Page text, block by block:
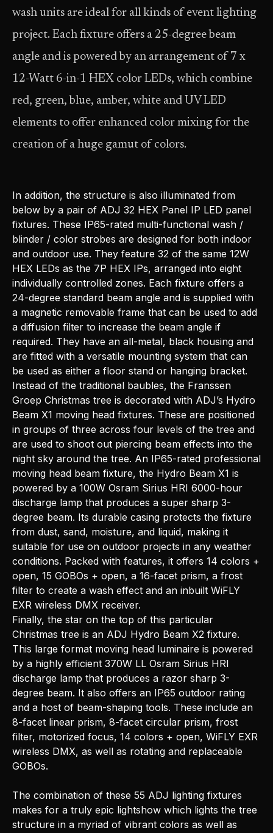
wash units are ideal for all kinds of event lighting
project. Each fixture offers a 25-degree beam
angle and is powered by an arrangement of 7 x
12-Watt 6-in-1 HEX color LEDs, which combine
red, green, blue, amber, white and UV LED
elements to offer enhanced color mixing for the
creation of a huge gamut of colors.
In addition, the structure is also illuminated from
below by a pair of ADJ 32 HEX Panel IP LED panel
fixtures. These IP65-rated multi-functional wash /
blinder / color strobes are designed for both indoor
and outdoor use. They feature 32 of the same 12W
HEX LEDs as the 7P HEX IPs, arranged into eight
individually controlled zones. Each fixture offers a
24-degree standard beam angle and is supplied with
a magnetic removable frame that can be used to add
a diffusion filter to increase the beam angle if
required. They have an all-metal, black housing and
are fitted with a versatile mounting system that can
be used as either a floor stand or hanging bracket.
Instead of the traditional baubles, the Franssen
Groep Christmas tree is decorated with ADJ’s Hydro
Beam X1 moving head fixtures. These are positioned
in groups of three across four levels of the tree and
are used to shoot out piercing beam effects into the
night sky around the tree. An IP65-rated professional
moving head beam fixture, the Hydro Beam X1 is
powered by a 100W Osram Sirius HRI 6000-hour
discharge lamp that produces a super sharp 3-
degree beam. Its durable casing protects the fixture
from dust, sand, moisture, and liquid, making it
suitable for use on outdoor projects in any weather
conditions. Packed with features, it offers 14 colors +
open, 15 GOBOs + open, a 16-facet prism, a frost
filter to create a wash effect and an inbuilt WiFLY
EXR wireless DMX receiver.
Finally, the star on the top of this particular
Christmas tree is an ADJ Hydro Beam X2 fixture.
This large format moving head luminaire is powered
by a highly efficient 370W LL Osram Sirius HRI
discharge lamp that produces a razor sharp 3-
degree beam. It also offers an IP65 outdoor rating
and a host of beam-shaping tools. These include an
8-facet linear prism, 8-facet circular prism, frost
filter, motorized focus, 14 colors + open, WiFLY EXR
wireless DMX, as well as rotating and replaceable
GOBOs.
The combination of these 55 ADJ lighting fixtures
makes for a truly epic lightshow which lights the tree
structure in a myriad of vibrant colors as well as